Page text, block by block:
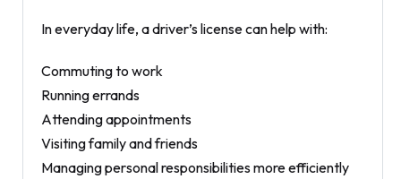
In everyday life, a driver’s license can help with:
Commuting to work
Running errands
Attending appointments
Visiting family and friends
Managing personal responsibilities more efficiently